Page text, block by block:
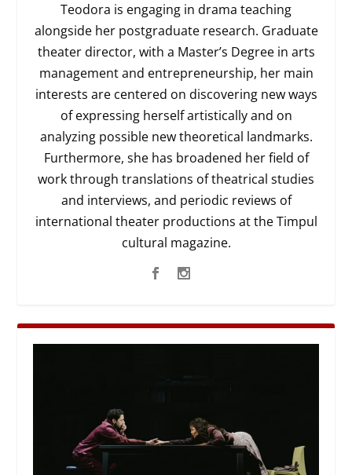
Teodora is engaging in drama teaching
alongside her postgraduate research. Graduate
theater director, with a Master’s Degree in arts
management and entrepreneurship, her main
interests are centered on discovering new ways
of expressing herself artistically and on
analyzing possible new theoretical landmarks.
Furthermore, she has broadened her field of
work through translations of theatrical studies
and interviews, and periodic reviews of
international theater productions at the Timpul
cultural magazine.